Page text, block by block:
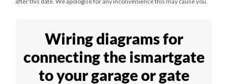
Wiring diagrams for
connecting the ismartgate
to your garage or gate